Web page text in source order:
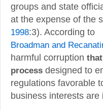
groups and state
at the expense of the
1998:3). According to
Broadman and
harmful corruption
process designed to
regulations favorable
business interests are